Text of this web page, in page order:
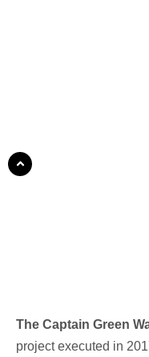
The Captain Green
project executed in